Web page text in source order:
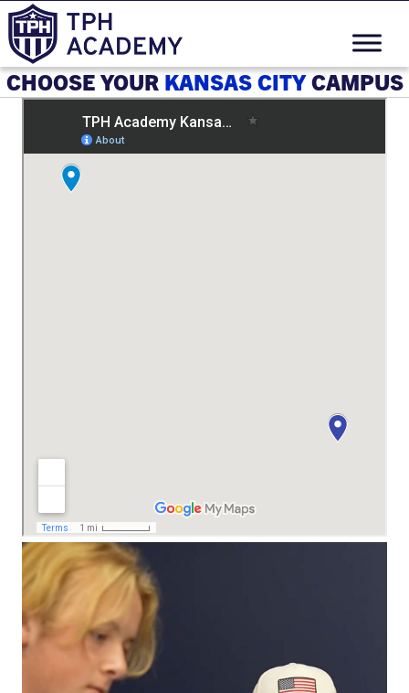
CHOOSE YOUR KANSAS CITY CAMPUS